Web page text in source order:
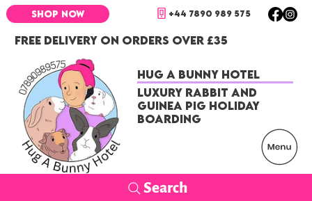
FREE DELIVERY ON ORDERS OVER £35
+44 7890 989 575
SHOP NOW
Search
Hug a Bunny Hotel
Luxury Rabbit and
Guinea Pig Holiday
Boarding